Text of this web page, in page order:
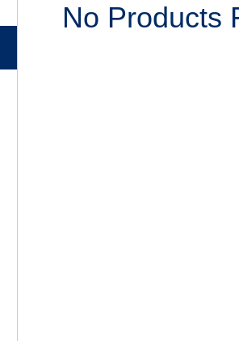
No Products